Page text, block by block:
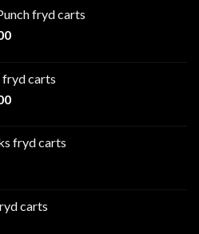
fryd carts
Price
through
$500.00
fryd carts
Price
through
fryd carts
carts